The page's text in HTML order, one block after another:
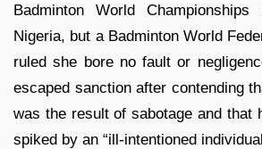
Badminton World
Nigeria, but a Badminton World
ruled she bore no fault or
escaped sanction after contending
was the result of sabotage and that
spiked by an “ill-intentioned